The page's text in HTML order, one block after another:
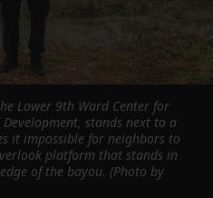
Lower 9th Ward Center for
stands next to a
it impossible for neighbors to
platform that stands in
of the bayou. (Photo by